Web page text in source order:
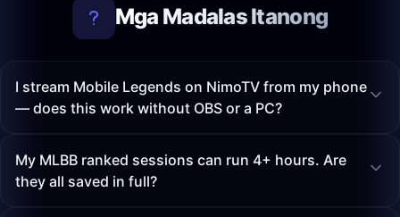
Mga Madalas Itanong
I stream Mobile Legends on NimoTV from my phone
— does this work without OBS or a PC?
My MLBB ranked sessions can run 4+ hours. Are
they all saved in full?